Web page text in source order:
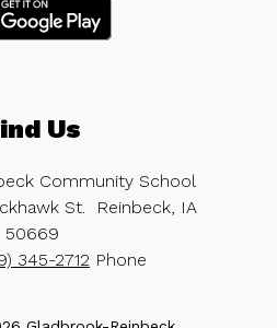
Us
Community School
St.
Reinbeck, IA
50669
345-2712 Phone